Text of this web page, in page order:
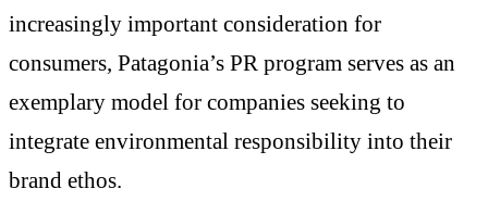
increasingly important consideration for
consumers, Patagonia’s PR program serves as an
exemplary model for companies seeking to
integrate environmental responsibility into their
brand ethos.